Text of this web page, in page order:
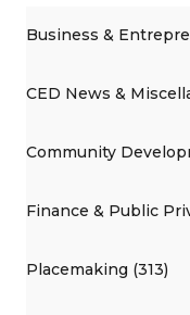
Business &
CED News &
Community
Finance & Public
Placemaking (313)